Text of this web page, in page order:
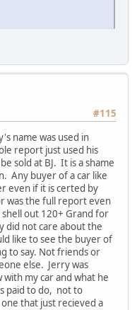
#115
name was used in
report just used his
sold at BJ. It is a shame
Any buyer of a car like
even if it is certed by
was the full report even
out 120+ Grand for
did not care about the
like to see the buyer of
to say. Not friends or
else. Jerry was
my car and what he
paid to do, not to
that just recieved a